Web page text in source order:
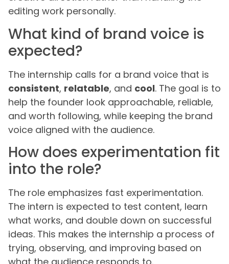
editing work personally.
What kind of brand voice is
expected?
The internship calls for a brand voice that is
consistent, relatable, and cool. The goal is to
help the founder look approachable, reliable,
and worth following, while keeping the brand
voice aligned with the audience.
How does experimentation fit
into the role?
The role emphasizes fast experimentation.
The intern is expected to test content, learn
what works, and double down on successful
ideas. This makes the internship a process of
trying, observing, and improving based on